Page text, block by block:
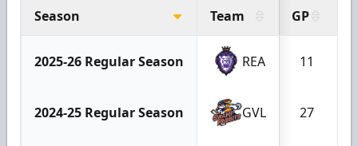
Season Team GP
2025-26 Regular Season REA 11
2024-25 Regular Season GVL 27